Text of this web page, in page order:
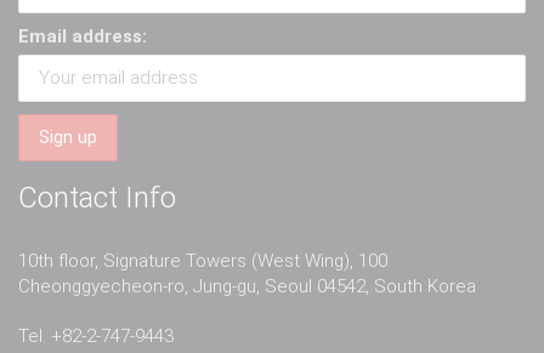
Email address:
Contact Info
10th floor, Signature Towers (West Wing), 100
Cheonggyecheon-ro, Jung-gu, Seoul 04542, South Korea
Tel. +82-2-747-9443